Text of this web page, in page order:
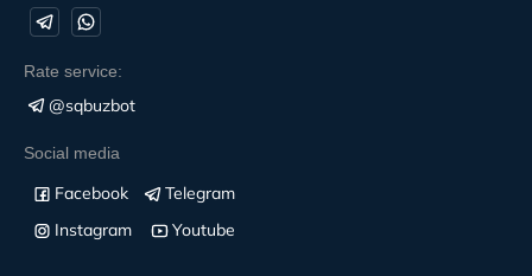
Rate service:
@sqbuzbot
Social media
Facebook
Telegram
Instagram
Youtube